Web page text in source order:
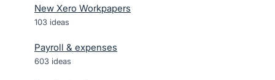
New Xero Workpapers
103 ideas
Payroll & expenses
603 ideas